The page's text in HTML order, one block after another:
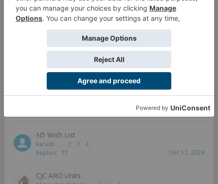
How do you spec-obs in Vanilla
Arkhos94 ... 3 4
5
Replies: 85
Who should I bring with Szalamandra?
Replies: 82 Dec 15, 2017
Fireteam changes in Bakunin
May 28, 2022
N5 Wish List
karush ... 2 3
4
Replies: 77 Dec 17, 2024
CJC ARO Units